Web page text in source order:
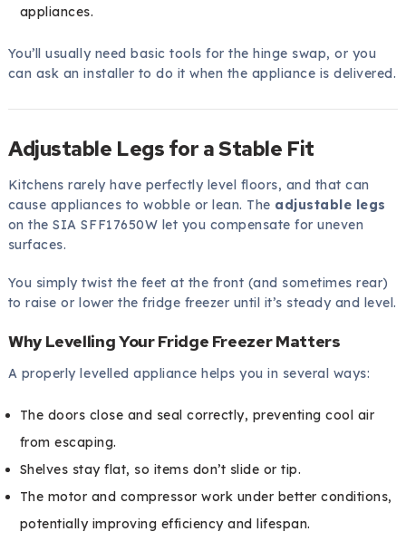
appliances.
You’ll usually need basic tools for the hinge swap, or you
can ask an installer to do it when the appliance is delivered.
Adjustable Legs for a Stable Fit
Kitchens rarely have perfectly level floors, and that can
cause appliances to wobble or lean. The adjustable legs
on the SIA SFF17650W let you compensate for uneven
surfaces.
You simply twist the feet at the front (and sometimes rear)
to raise or lower the fridge freezer until it’s steady and level.
Why Levelling Your Fridge Freezer Matters
A properly levelled appliance helps you in several ways:
The doors close and seal correctly, preventing cool air
from escaping.
Shelves stay flat, so items don’t slide or tip.
The motor and compressor work under better conditions,
potentially improving efficiency and lifespan.